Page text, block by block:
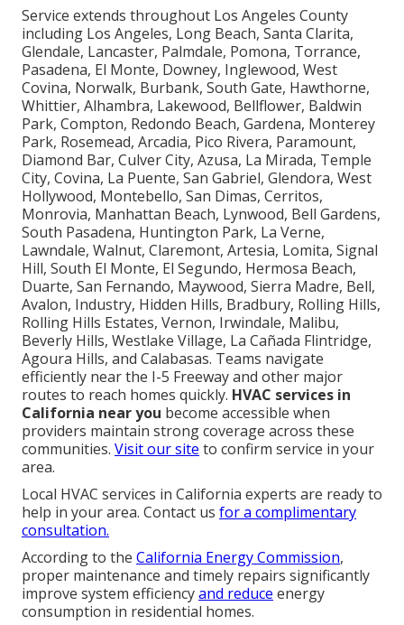
Service extends throughout Los Angeles County
including Los Angeles, Long Beach, Santa Clarita,
Glendale, Lancaster, Palmdale, Pomona, Torrance,
Pasadena, El Monte, Downey, Inglewood, West
Covina, Norwalk, Burbank, South Gate, Hawthorne,
Whittier, Alhambra, Lakewood, Bellflower, Baldwin
Park, Compton, Redondo Beach, Gardena, Monterey
Park, Rosemead, Arcadia, Pico Rivera, Paramount,
Diamond Bar, Culver City, Azusa, La Mirada, Temple
City, Covina, La Puente, San Gabriel, Glendora, West
Hollywood, Montebello, San Dimas, Cerritos,
Monrovia, Manhattan Beach, Lynwood, Bell Gardens,
South Pasadena, Huntington Park, La Verne,
Lawndale, Walnut, Claremont, Artesia, Lomita, Signal
Hill, South El Monte, El Segundo, Hermosa Beach,
Duarte, San Fernando, Maywood, Sierra Madre, Bell,
Avalon, Industry, Hidden Hills, Bradbury, Rolling Hills,
Rolling Hills Estates, Vernon, Irwindale, Malibu,
Beverly Hills, Westlake Village, La Cañada Flintridge,
Agoura Hills, and Calabasas. Teams navigate
efficiently near the I-5 Freeway and other major
routes to reach homes quickly. HVAC services in
California near you become accessible when
providers maintain strong coverage across these
communities. Visit our site to confirm service in your
area.
Local HVAC services in California experts are ready to
help in your area. Contact us for a complimentary
consultation.
According to the California Energy Commission,
proper maintenance and timely repairs significantly
improve system efficiencyand reduce energy
consumption in residential homes.